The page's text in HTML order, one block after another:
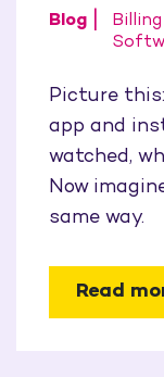
Blog
Picture
app and
watched,
Now
same way.
Read